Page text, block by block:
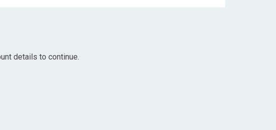
details to continue.